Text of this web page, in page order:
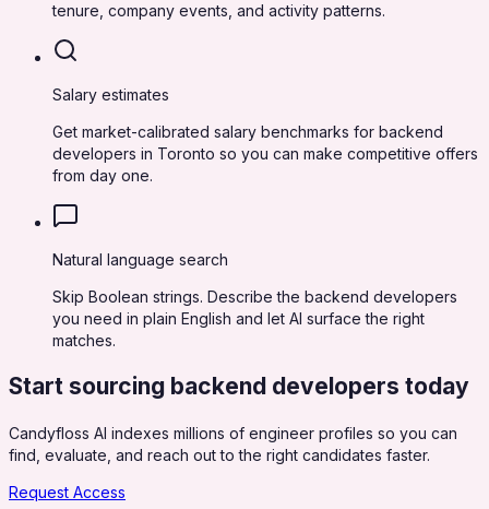
tenure, company events, and activity patterns.
Salary estimates
Get market-calibrated salary benchmarks for backend
developers in Toronto so you can make competitive offers
from day one.
Natural language search
Skip Boolean strings. Describe the backend developers
you need in plain English and let AI surface the right
matches.
Start sourcing backend developers today
Candyfloss AI indexes millions of engineer profiles so you can
find, evaluate, and reach out to the right candidates faster.
Request Access